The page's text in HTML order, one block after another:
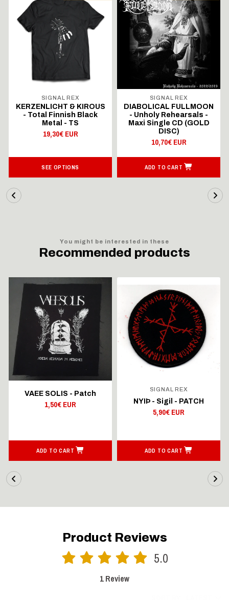
SIGNAL REX
KERZENLICHT & KIROUS
- Total Finnish Black
Metal - TS
19,30€ EUR
SEE OPTIONS
SIGNAL REX
DIABOLICAL FULLMOON
- Unholy Rehearsals -
Maxi Single CD (GOLD
DISC)
10,70€ EUR
ADD TO CART
You might be interested in these
Recommended products
VAEE SOLIS - Patch
1,50€ EUR
ADD TO CART
SIGNAL REX
NYIÞ - Sigil - PATCH
5,90€ EUR
ADD TO CART
Product Reviews
5.0
1 Review